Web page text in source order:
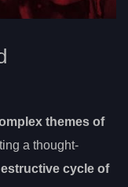
themes of
a thought-
cycle of